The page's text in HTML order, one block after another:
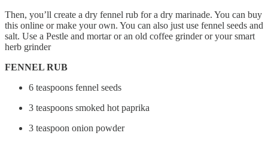
Then, you’ll create a dry fennel rub for a dry marinade. You can buy
this online or make your own. You can also just use fennel seeds and
salt. Use a Pestle and mortar or an old coffee grinder or your smart
herb grinder
FENNEL RUB
6 teaspoons fennel seeds
3 teaspoons smoked hot paprika
3 teaspoon onion powder